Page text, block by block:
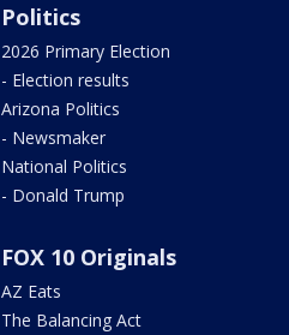
Politics
2026 Primary Election
- Election results
Arizona Politics
- Newsmaker
National Politics
- Donald Trump
FOX 10 Originals
AZ Eats
The Balancing Act